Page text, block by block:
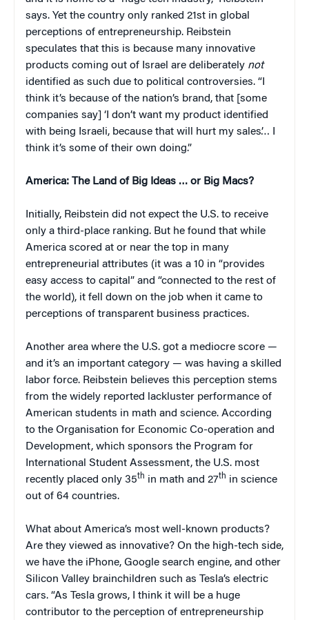
says. Yet the country only ranked 21st in global
perceptions of entrepreneurship. Reibstein
speculates that this is because many innovative
products coming out of Israel are deliberately not
identified as such due to political controversies. “I
think it’s because of the nation’s brand, that [some
companies say] ‘I don’t want my product identified
with being Israeli, because that will hurt my sales’… I
think it’s some of their own doing.”
America: The Land of Big Ideas … or Big Macs?
Initially, Reibstein did not expect the U.S. to receive
only a third-place ranking. But he found that while
America scored at or near the top in many
entrepreneurial attributes (it was a 10 in “provides
easy access to capital” and “connected to the rest of
the world), it fell down on the job when it came to
perceptions of transparent business practices.
Another area where the U.S. got a mediocre score —
and it’s an important category — was having a skilled
labor force. Reibstein believes this perception stems
from the widely reported lackluster performance of
American students in math and science. According
to the Organisation for Economic Co-operation and
Development, which sponsors the Program for
International Student Assessment, the U.S. most
recently placed only 35th in math and 27th in science
out of 64 countries.
What about America’s most well-known products?
Are they viewed as innovative? On the high-tech side,
we have the iPhone, Google search engine, and other
Silicon Valley brainchildren such as Tesla’s electric
cars. “As Tesla grows, I think it will be a huge
contributor to the perception of entrepreneurship